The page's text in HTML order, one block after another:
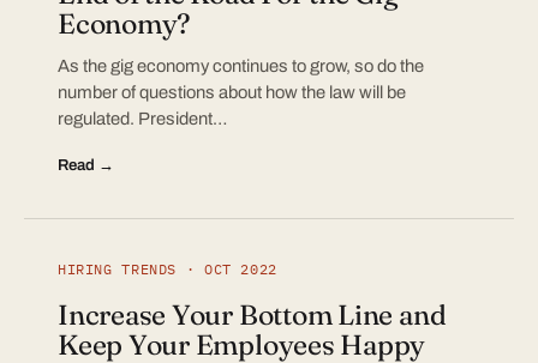
Economy?
As the gig economy continues to grow, so do the
number of questions about how the law will be
regulated. President…
Read →
HIRING TRENDS · OCT 2022
Increase Your Bottom Line and
Keep Your Employees Happy